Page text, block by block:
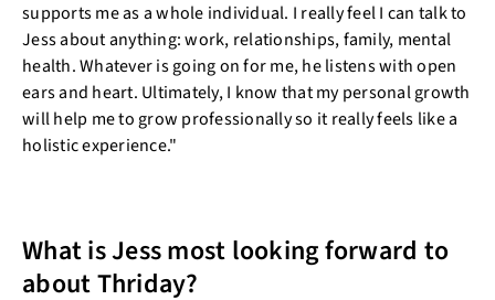
supports me as a whole individual. I really feel I can talk to
Jess about anything: work, relationships, family, mental
health. Whatever is going on for me, he listens with open
ears and heart. Ultimately, I know that my personal growth
will help me to grow professionally so it really feels like a
holistic experience."
What is Jess most looking forward to
about Thriday?